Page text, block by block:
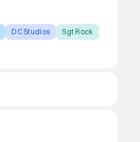
DC Studios
Sgt Rock